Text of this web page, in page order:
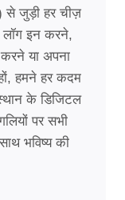
से जुड़ी हर चीज़
इन करने,
या अपना
हमने हर कदम
के डिजिटल
पर सभी
भविष्य की